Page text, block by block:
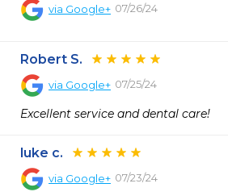
via Google+ 07/26/24
Robert S.
via Google+ 07/25/24
Excellent service and dental care!
luke c.
via Google+ 07/23/24